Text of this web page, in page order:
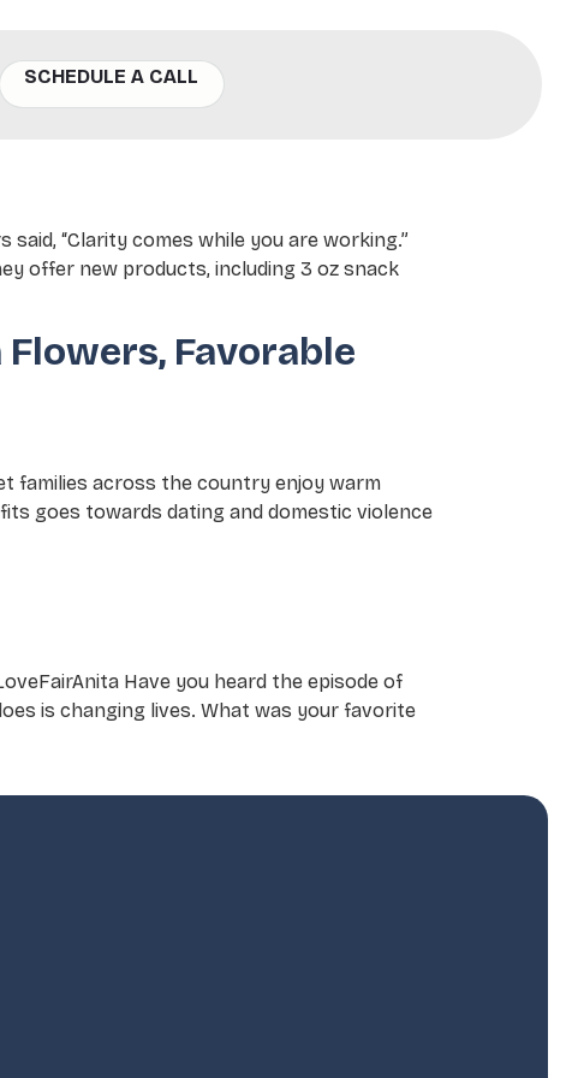
SCHEDULE A CALL
with Junita Flowers,
“Clarity comes while you are working.”
offer new products, including 3 oz snack
Favorable
families across the country enjoy warm
goes towards dating and domestic violence
Have you heard the episode of
is changing lives. What was your favorite